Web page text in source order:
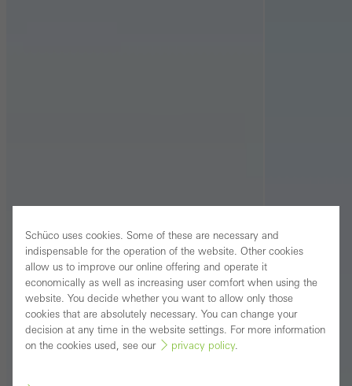
Schüco uses cookies. Some of these are necessary and
indispensable for the operation of the website. Other cookies
allow us to improve our online offering and operate it
economically as well as increasing user comfort when using the
website. You decide whether you want to allow only those
cookies that are absolutely necessary. You can change your
decision at any time in the website settings. For more information
on the cookies used, see our
privacy policy.